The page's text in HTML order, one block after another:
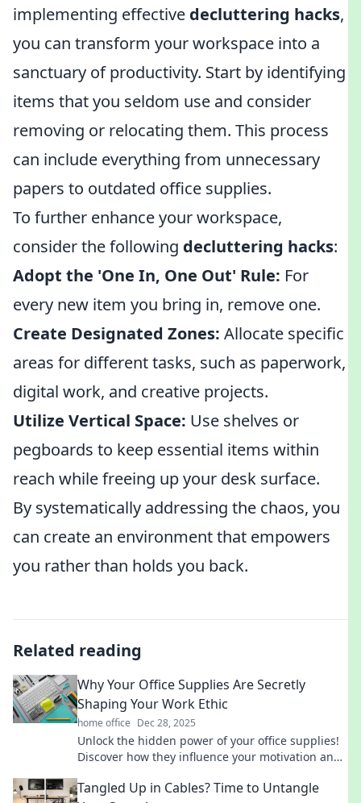
implementing effective decluttering hacks,
you can transform your workspace into a
sanctuary of productivity. Start by identifying
items that you seldom use and consider
removing or relocating them. This process
can include everything from unnecessary
papers to outdated office supplies.
To further enhance your workspace,
consider the following decluttering hacks:
Adopt the 'One In, One Out' Rule: For
every new item you bring in, remove one.
Create Designated Zones: Allocate specific
areas for different tasks, such as paperwork,
digital work, and creative projects.
Utilize Vertical Space: Use shelves or
pegboards to keep essential items within
reach while freeing up your desk surface.
By systematically addressing the chaos, you
can create an environment that empowers
you rather than holds you back.
Related reading
Why Your Office Supplies Are Secretly
Shaping Your Work Ethic
home office Dec 28, 2025
Unlock the hidden power of your office supplies!
Discover how they influence your motivation and
Tangled Up in Cables? Time to Untangle